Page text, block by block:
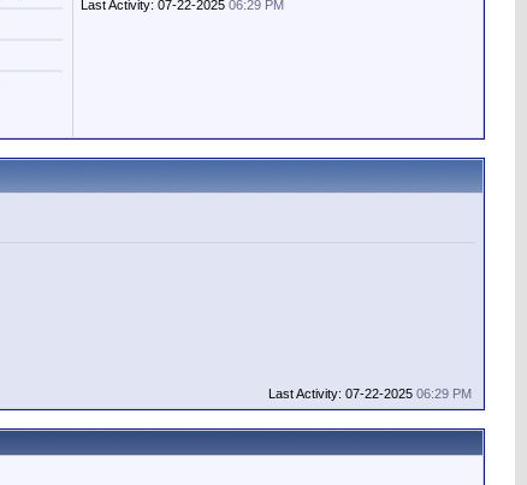
Last Activity: 07-22-2025 06:29 PM
Last Activity: 07-22-2025 06:29 PM